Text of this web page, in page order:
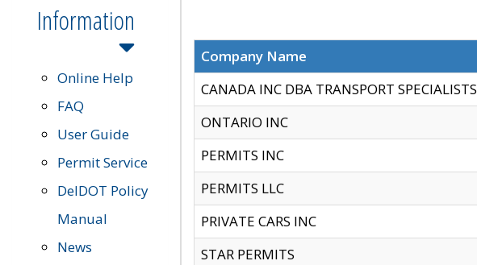
Information
Online Help
FAQ
User Guide
Permit Service
DelDOT Policy
Manual
News
Company Name
CANADA INC DBA TRANSPORT SPECIALISTS
ONTARIO INC
PERMITS INC
PERMITS LLC
PRIVATE CARS INC
STAR PERMITS